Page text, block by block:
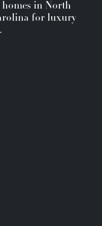
homes in North
for luxury